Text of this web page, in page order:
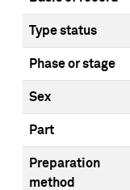
Type status
Phase or stage
Sex
Part
Preparation
method